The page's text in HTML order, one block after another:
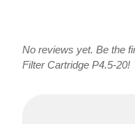
No reviews yet. Be the
Filter Cartridge P4.5-20!